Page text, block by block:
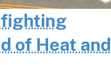
of Heat and